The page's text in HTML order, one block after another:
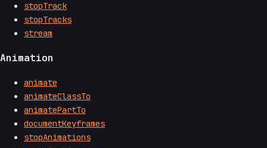
stopTrack
stopTracks
stream
Animation
animate
animateClassTo
animatePartTo
documentKeyframes
stopAnimations